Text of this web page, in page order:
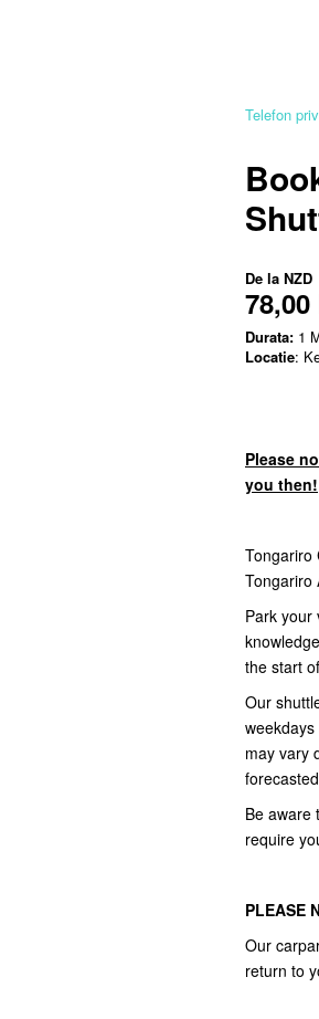
Telefon
De la NZD
78,00
Durata: 1
Locatie:
Please
you then!
Tongariro
Tongariro
Park your
the start
Our
may vary
Be aware
require
PLEASE
Our
return to